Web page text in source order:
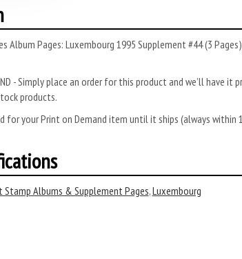
Album Pages: Luxembourg 1995 Supplement #44 (3
- Simply place an order for this product and we’ll have
products.
for your Print on Demand item until it ships (always within
Stamp Albums & Supplement Pages,Luxembourg